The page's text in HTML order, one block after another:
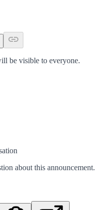
be visible to everyone.
about this announcement.